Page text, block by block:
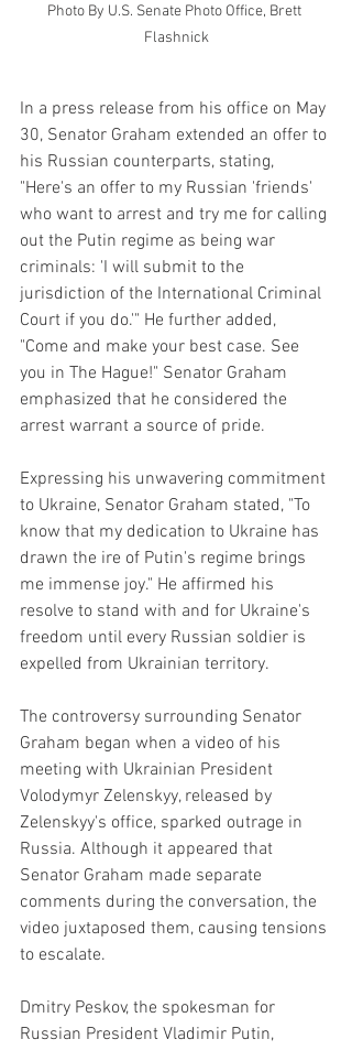
Photo By U.S. Senate Photo Office, Brett
Flashnick
In a press release from his office on May
30, Senator Graham extended an offer to
his Russian counterparts, stating,
"Here's an offer to my Russian 'friends'
who want to arrest and try me for calling
out the Putin regime as being war
criminals: 'I will submit to the
jurisdiction of the International Criminal
Court if you do.'" He further added,
"Come and make your best case. See
you in The Hague!" Senator Graham
emphasized that he considered the
arrest warrant a source of pride.
Expressing his unwavering commitment
to Ukraine, Senator Graham stated, "To
know that my dedication to Ukraine has
drawn the ire of Putin's regime brings
me immense joy." He affirmed his
resolve to stand with and for Ukraine's
freedom until every Russian soldier is
expelled from Ukrainian territory.
The controversy surrounding Senator
Graham began when a video of his
meeting with Ukrainian President
Volodymyr Zelenskyy, released by
Zelenskyy's office, sparked outrage in
Russia. Although it appeared that
Senator Graham made separate
comments during the conversation, the
video juxtaposed them, causing tensions
to escalate.
Dmitry Peskov, the spokesman for
Russian President Vladimir Putin,